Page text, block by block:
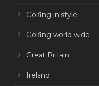
Golfing in style
Golfing world wide
Great Britain
Ireland